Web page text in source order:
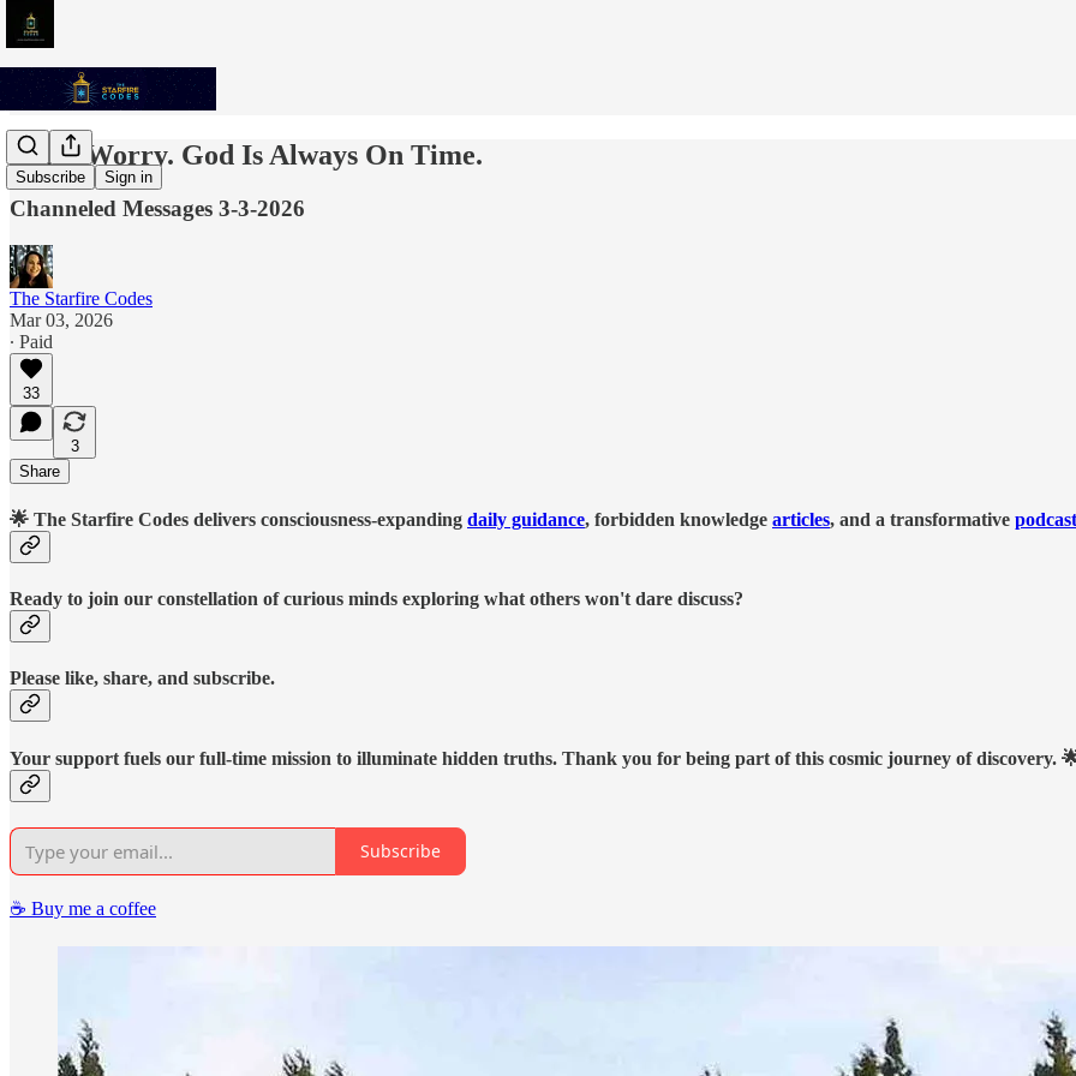
Subscribe Sign in
Don't Worry. God Is Always On Time.
Channeled Messages 3-3-2026
The Starfire Codes
Mar 03, 2026
∙ Paid
33
3
Share
🌟 The Starfire Codes delivers consciousness-expanding daily guidance, forbidden knowledge articles, and a transformative podcast
Ready to join our constellation of curious minds exploring what others won't dare discuss?
Please like, share, and subscribe.
Your support fuels our full-time mission to illuminate hidden truths. Thank you for being part of this cosmic journey of discovery.
Subscribe
☕️ Buy me a coffee